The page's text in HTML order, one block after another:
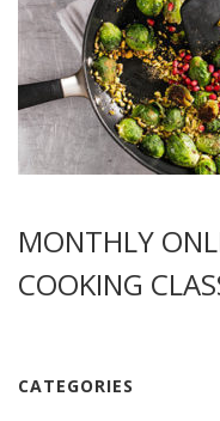
MONTHLY
COOKING
CATEGORIES